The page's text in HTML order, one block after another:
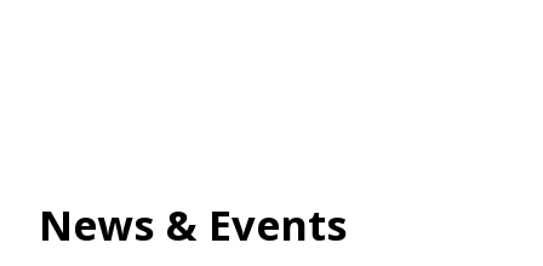
News & Events